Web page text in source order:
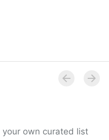
your own curated list